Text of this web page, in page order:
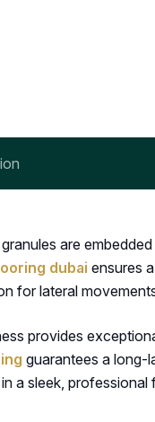
are
dubai ensures
for lateral
provides
guarantees a long-
a sleek,